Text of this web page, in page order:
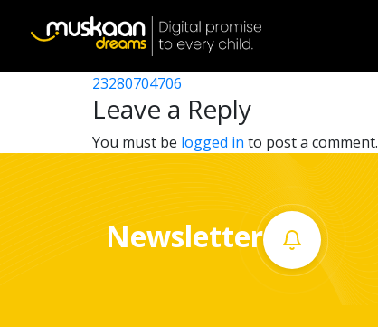
23280705503
Post
navigation
23280702602
23280704706
Leave a Reply
You must be logged in to post a comment.
Newsletter